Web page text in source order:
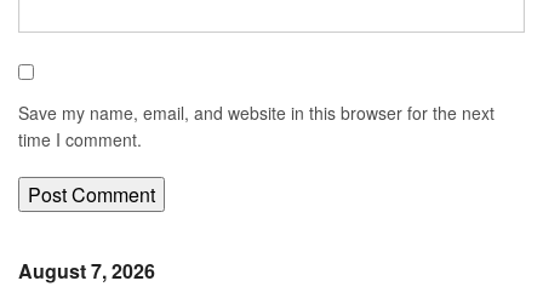
Save my name, email, and website in this browser for the next
time I comment.
August 7, 2026